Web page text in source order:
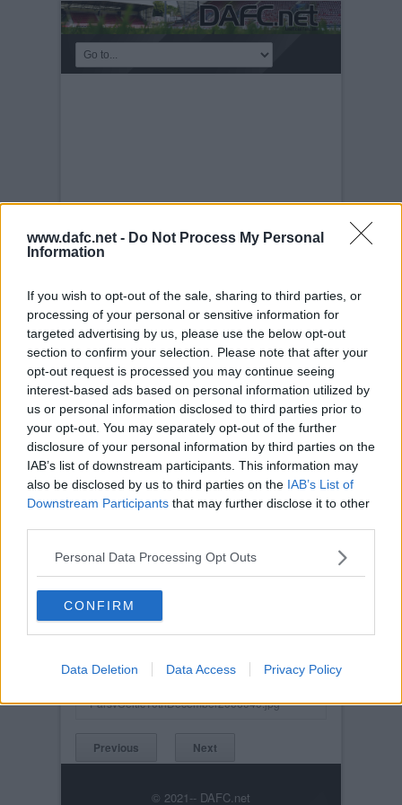
www.dafc.net - Do Not Process My Personal
Information
If you wish to opt-out of the sale, sharing to third parties, or
processing of your personal or sensitive information for
targeted advertising by us, please use the below opt-out
section to confirm your selection. Please note that after your
opt-out request is processed you may continue seeing
interest-based ads based on personal information utilized by
us or personal information disclosed to third parties prior to
your opt-out. You may separately opt-out of the further
disclosure of your personal information by third parties on the
IAB’s list of downstream participants. This information may
also be disclosed by us to third parties on the IAB’s List of
Downstream Participants that may further disclose it to other
Personal Data Processing Opt Outs
CONFIRM
Data Deletion Data Access Privacy Policy
PLAYERS
Tuesday, 30th Nov 1999Scott Wilson.
Title: Scott Wilson.
ParsvCeltic10thDecember2006040.jpg
Previous Next
© 2021-- DAFC.net